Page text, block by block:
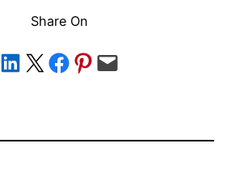
Share On
Share on LinkedIn
Share on X Share on Facebook
Share on Pinterest
Email this Page